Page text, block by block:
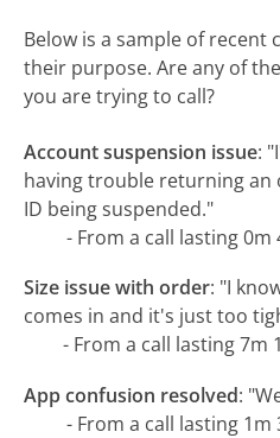
Below is a sample of recent
their purpose. Are any of
you are trying to call?
Account suspension issue:
having trouble returning
ID being suspended."
- From a call lasting 0m
Size issue with order: "I
comes in and it's just too
- From a call lasting 7m
App confusion resolved:
- From a call lasting 1m